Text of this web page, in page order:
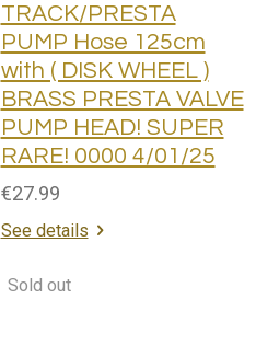
TRACK/PRESTA
PUMP Hose 125cm
with ( DISK WHEEL )
BRASS PRESTA VALVE
PUMP HEAD! SUPER
RARE! 0000 4/01/25
€27.99
See details
Sold out